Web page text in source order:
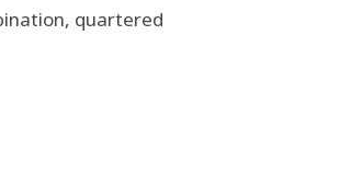
quartered